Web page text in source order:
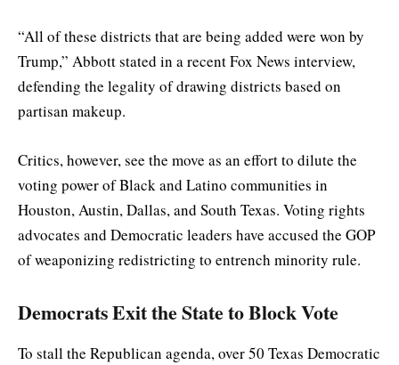
“All of these districts that are being added were won by
Trump,” Abbott stated in a recent Fox News interview,
defending the legality of drawing districts based on
partisan makeup.
Critics, however, see the move as an effort to dilute the
voting power of Black and Latino communities in
Houston, Austin, Dallas, and South Texas. Voting rights
advocates and Democratic leaders have accused the GOP
of weaponizing redistricting to entrench minority rule.
Democrats Exit the State to Block Vote
To stall the Republican agenda, over 50 Texas Democratic